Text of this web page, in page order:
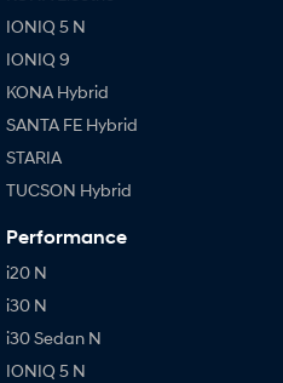
IONIQ 5 N
IONIQ 9
KONA Hybrid
SANTA FE Hybrid
STARIA
TUCSON Hybrid
Performance
i20 N
i30 N
i30 Sedan N
IONIQ 5 N